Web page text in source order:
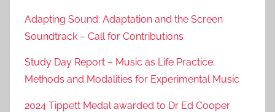
Adapting Sound: Adaptation and the Screen
Soundtrack – Call for Contributions
Study Day Report – Music as Life Practice:
Methods and Modalities for Experimental Music
2024 Tippett Medal awarded to Dr Ed Cooper